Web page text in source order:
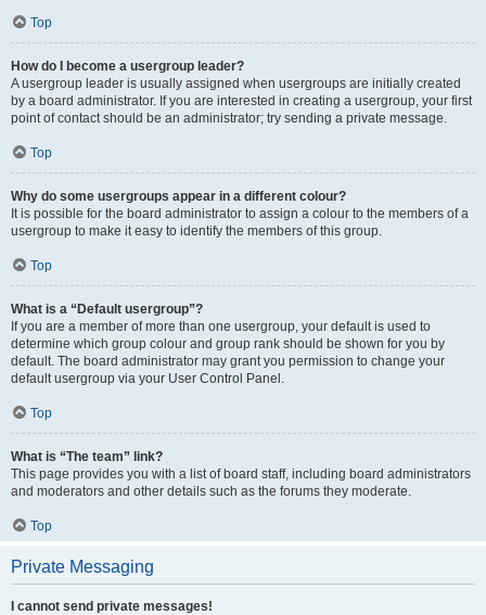
Top
How do I become a usergroup leader?
A usergroup leader is usually assigned when usergroups are initially created
by a board administrator. If you are interested in creating a usergroup, your first
point of contact should be an administrator; try sending a private message.
Top
Why do some usergroups appear in a different colour?
It is possible for the board administrator to assign a colour to the members of a
usergroup to make it easy to identify the members of this group.
Top
What is a “Default usergroup”?
If you are a member of more than one usergroup, your default is used to
determine which group colour and group rank should be shown for you by
default. The board administrator may grant you permission to change your
default usergroup via your User Control Panel.
Top
What is “The team” link?
This page provides you with a list of board staff, including board administrators
and moderators and other details such as the forums they moderate.
Top
Private Messaging
I cannot send private messages!